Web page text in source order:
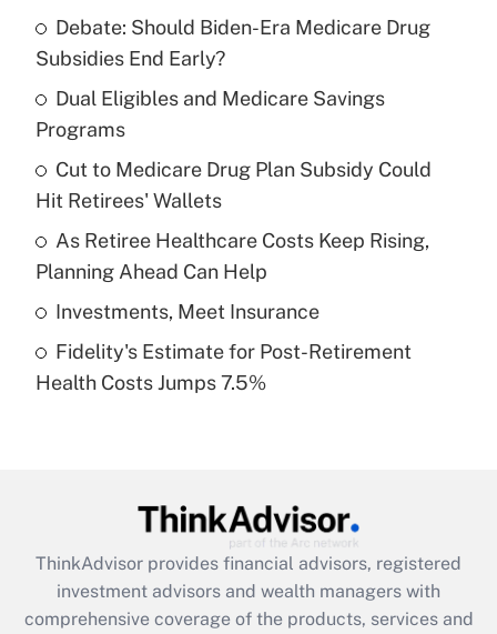
What is the temporary deduction for tip
income?
Recently Updated Q&As
What is a high deductible health plan for
purposes of an HSA?
Get Answer
Recently Updated Q&As
Are remote workers eligible for leave
What is the CARES Act employee
retention tax credit that was available
during 2020 and 2021?
Debate: Should Biden-Era Medicare Drug
Subsidies End Early?
Dual Eligibles and Medicare Savings
Programs
Cut to Medicare Drug Plan Subsidy Could
Hit Retirees' Wallets
As Retiree Healthcare Costs Keep Rising,
Planning Ahead Can Help
Investments, Meet Insurance
Fidelity's Estimate for Post-Retirement
Health Costs Jumps 7.5%
ThinkAdvisor provides financial advisors, registered
investment advisors and wealth managers with
comprehensive coverage of the products, services and